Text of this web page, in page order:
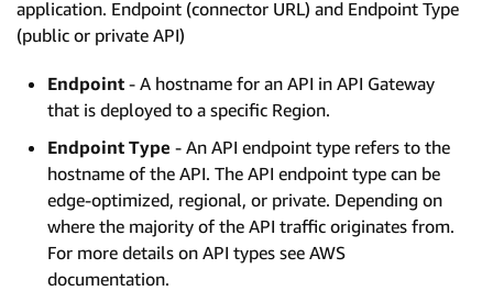
application. Endpoint (connector URL) and Endpoint Type
(public or private API)
Endpoint - A hostname for an API in API Gateway
that is deployed to a specific Region.
Endpoint Type - An API endpoint type refers to the
hostname of the API. The API endpoint type can be
edge-optimized, regional, or private. Depending on
where the majority of the API traffic originates from.
For more details on API types see AWS
documentation.